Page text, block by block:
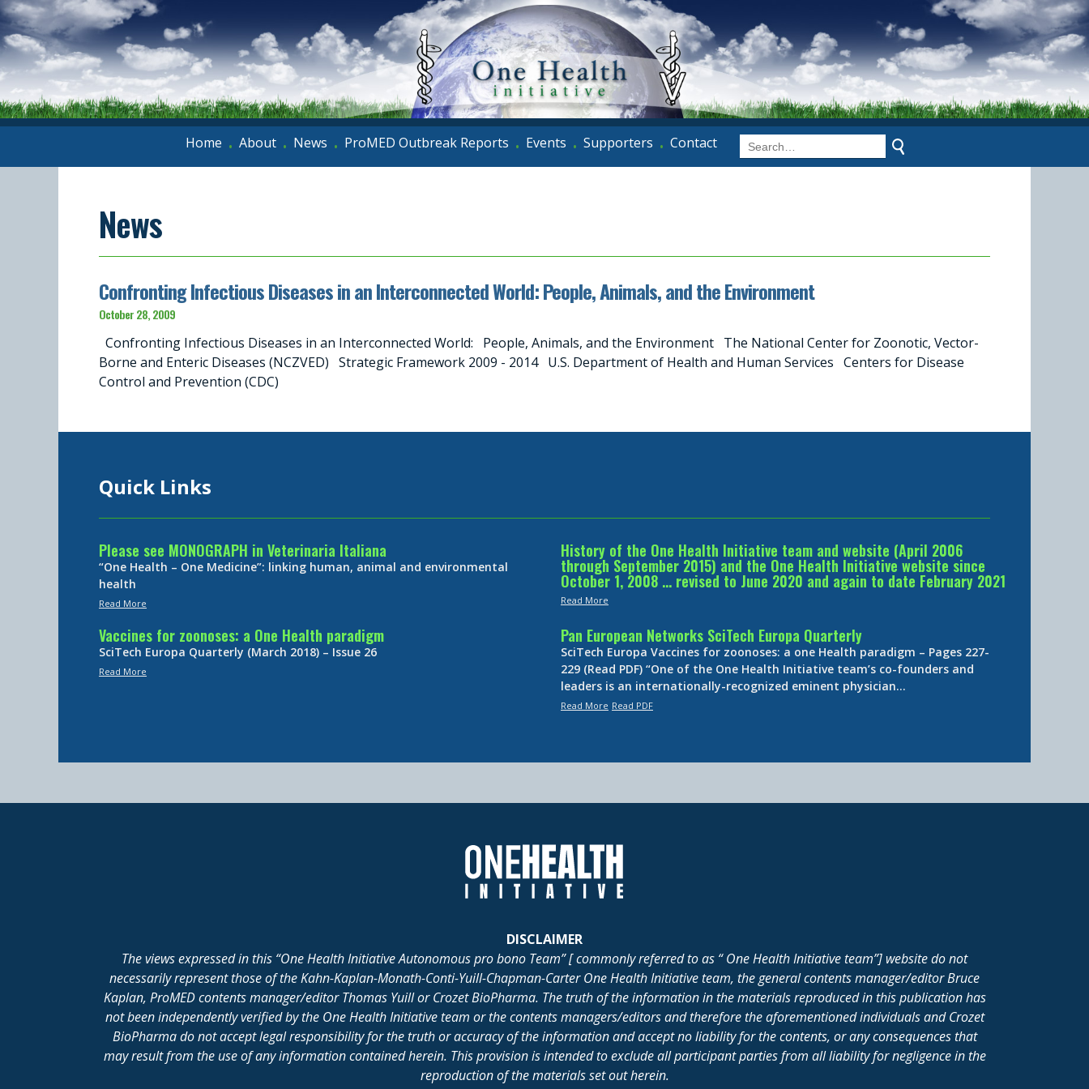
Home • About • News • ProMED Outbreak Reports • Events • Supporters • Contact
News
Confronting Infectious Diseases in an Interconnected World: People, Animals, and the Environment
October 28, 2009
Confronting Infectious Diseases in an Interconnected World: People, Animals, and the Environment The National Center for Zoonotic, Vector-
Borne and Enteric Diseases (NCZVED) Strategic Framework 2009 - 2014 U.S. Department of Health and Human Services Centers for Disease
Control and Prevention (CDC)
Quick Links
Please see MONOGRAPH in Veterinaria Italiana
“One Health – One Medicine”: linking human, animal and environmental
health
Read More
History of the One Health Initiative team and website (April 2006
through September 2015) and the One Health Initiative website since
October 1, 2008 … revised to June 2020 and again to date February 2021
Read More
Vaccines for zoonoses: a One Health paradigm
SciTech Europa Quarterly (March 2018) – Issue 26
Read More
Pan European Networks SciTech Europa Quarterly
SciTech Europa Vaccines for zoonoses: a one Health paradigm – Pages 227-
229 (Read PDF) “One of the One Health Initiative team’s co-founders and
leaders is an internationally-recognized eminent physician…
Read More Read PDF
DISCLAIMER
The views expressed in this “One Health Initiative Autonomous pro bono Team” [ commonly referred to as “ One Health Initiative team”] website do not
necessarily represent those of the Kahn-Kaplan-Monath-Conti-Yuill-Chapman-Carter One Health Initiative team, the general contents manager/editor Bruce
Kaplan, ProMED contents manager/editor Thomas Yuill or Crozet BioPharma. The truth of the information in the materials reproduced in this publication has
not been independently verified by the One Health Initiative team or the contents managers/editors and therefore the aforementioned individuals and Crozet
BioPharma do not accept legal responsibility for the truth or accuracy of the information and accept no liability for the contents, or any consequences that
may result from the use of any information contained herein. This provision is intended to exclude all participant parties from all liability for negligence in the
reproduction of the materials set out herein.